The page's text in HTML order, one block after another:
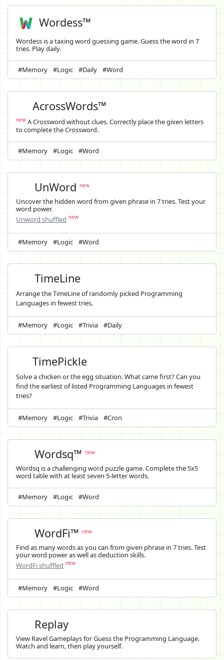
Wordess™
Wordess is a taxing word guessing game. Guess the word in 7
tries. Play daily.
#Memory #Logic #Daily #Word
AcrossWords™
new A Crossword without clues. Correctly place the given letters
to complete the Crossword.
#Memory #Logic #Word
UnWordnew
Uncover the hidden word from given phrase in 7 tries. Test your
word power.
Unword shuffled new
#Memory #Logic #Word
TimeLine
Arrange the TimeLine of randomly picked Programming
Languages in fewest tries.
#Memory #Logic #Trivia #Daily
TimePickle
Solve a chicken or the egg situation. What came first? Can you
find the earliest of listed Programming Languages in fewest
tries?
#Memory #Logic #Trivia #Cron
Wordsq™new
Wordsq is a challenging word puzzle game. Complete the 5x5
word table with at least seven 5-letter words.
#Memory #Logic #Word
WordFi™new
Find as many words as you can from given phrase in 7 tries. Test
your word power as well as deduction skills.
WordFi shuffled new
#Memory #Logic #Word
Replay
View Ravel Gameplays for Guess the Programming Language.
Watch and learn, then play yourself.